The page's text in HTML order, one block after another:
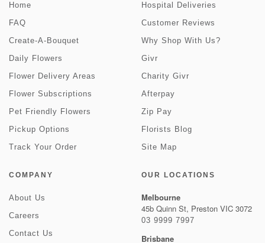
Home
FAQ
Create-A-Bouquet
Daily Flowers
Flower Delivery Areas
Flower Subscriptions
Pet Friendly Flowers
Pickup Options
Track Your Order
Hospital Deliveries
Customer Reviews
Why Shop With Us?
Givr
Charity Givr
Afterpay
Zip Pay
Florists Blog
Site Map
COMPANY
About Us
Careers
Contact Us
OUR LOCATIONS
Melbourne
45b Quinn St, Preston VIC 3072
03 9999 7997
Brisbane